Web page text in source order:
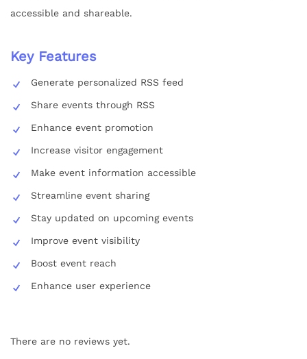
accessible and shareable.
Key Features
Generate personalized RSS feed
Share events through RSS
Enhance event promotion
Increase visitor engagement
Make event information accessible
Streamline event sharing
Stay updated on upcoming events
Improve event visibility
Boost event reach
Enhance user experience
There are no reviews yet.